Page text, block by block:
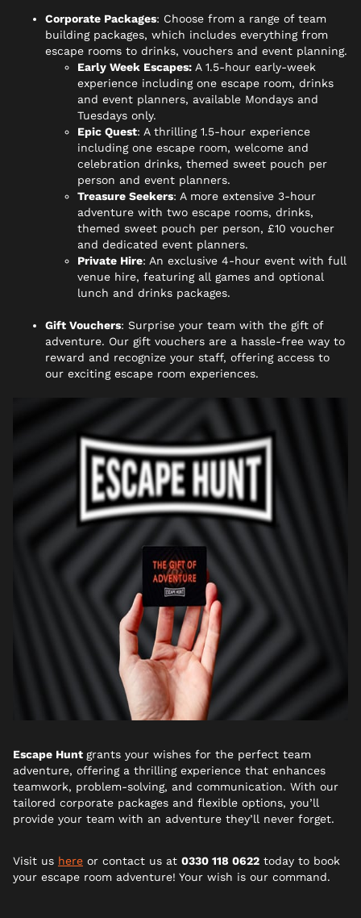
Corporate Packages: Choose from a range of team
building packages, which includes everything from
escape rooms to drinks, vouchers and event planning.
Early Week Escapes: A 1.5-hour early-week
experience including one escape room, drinks
and event planners, available Mondays and
Tuesdays only.
Epic Quest: A thrilling 1.5-hour experience
including one escape room, welcome and
celebration drinks, themed sweet pouch per
person and event planners.
Treasure Seekers: A more extensive 3-hour
adventure with two escape rooms, drinks,
themed sweet pouch per person, £10 voucher
and dedicated event planners.
Private Hire: An exclusive 4-hour event with full
venue hire, featuring all games and optional
lunch and drinks packages.
Gift Vouchers: Surprise your team with the gift of
adventure. Our gift vouchers are a hassle-free way to
reward and recognize your staff, offering access to
our exciting escape room experiences.
Escape Hunt grants your wishes for the perfect team
adventure, offering a thrilling experience that enhances
teamwork, problem-solving, and communication. With our
tailored corporate packages and flexible options, you’ll
provide your team with an adventure they’ll never forget.
Visit us here or contact us at 0330 118 0622 today to book
your escape room adventure! Your wish is our command.